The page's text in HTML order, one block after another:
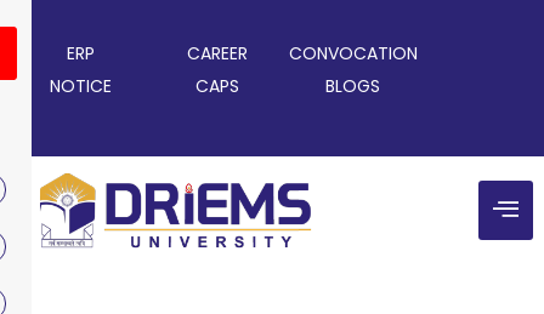
ERP CAREER
CONVOCATION
NOTICE
CAPS BLOGS